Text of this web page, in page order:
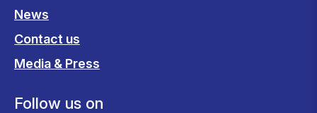
News
Contact us
Media & Press
Follow us on